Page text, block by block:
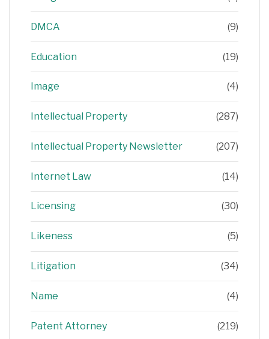
DMCA (9)
Education (19)
Image (4)
Intellectual Property (287)
Intellectual Property Newsletter (207)
Internet Law (14)
Licensing (30)
Likeness (5)
Litigation (34)
Name (4)
Patent Attorney (219)